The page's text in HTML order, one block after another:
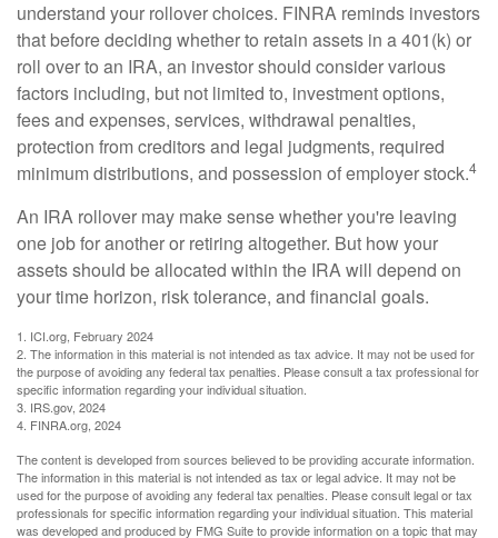
understand your rollover choices. FINRA reminds investors
that before deciding whether to retain assets in a 401(k) or
roll over to an IRA, an investor should consider various
factors including, but not limited to, investment options,
fees and expenses, services, withdrawal penalties,
protection from creditors and legal judgments, required
minimum distributions, and possession of employer stock.4
An IRA rollover may make sense whether you're leaving
one job for another or retiring altogether. But how your
assets should be allocated within the IRA will depend on
your time horizon, risk tolerance, and financial goals.
1. ICI.org, February 2024
2. The information in this material is not intended as tax advice. It may not be used for
the purpose of avoiding any federal tax penalties. Please consult a tax professional for
specific information regarding your individual situation.
3. IRS.gov, 2024
4. FINRA.org, 2024
The content is developed from sources believed to be providing accurate information.
The information in this material is not intended as tax or legal advice. It may not be
used for the purpose of avoiding any federal tax penalties. Please consult legal or tax
professionals for specific information regarding your individual situation. This material
was developed and produced by FMG Suite to provide information on a topic that may